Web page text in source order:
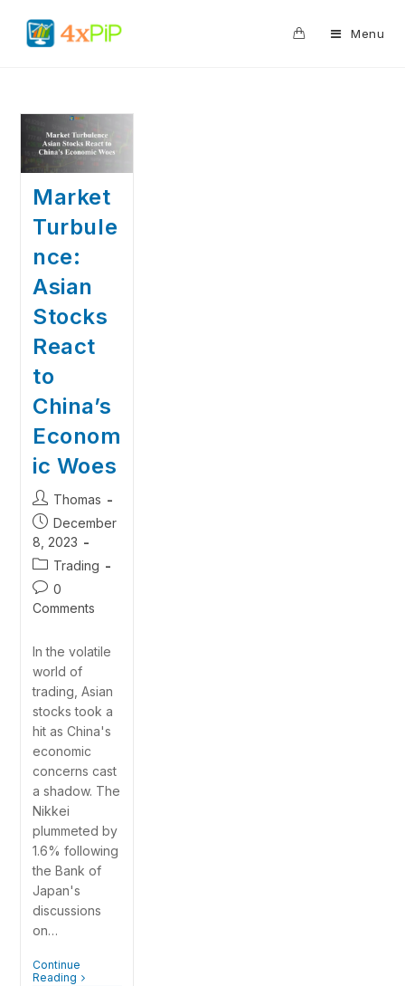
Menu
Market
Turbule
nce:
Asian
Stocks
React
to
China’s
Econom
ic Woes
Thomas
December
8, 2023
Trading
0
Comments
In the volatile
world of
trading, Asian
stocks took a
hit as China's
economic
concerns cast
a shadow. The
Nikkei
plummeted by
1.6% following
the Bank of
Japan's
discussions
on…
Continue
Reading